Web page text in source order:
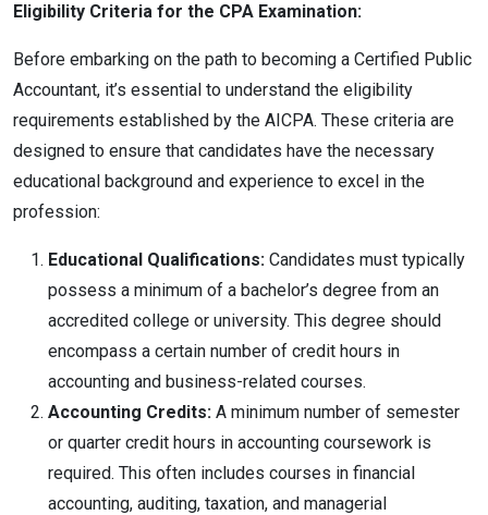
Eligibility Criteria for the CPA Examination:
Before embarking on the path to becoming a Certified Public
Accountant, it’s essential to understand the eligibility
requirements established by the AICPA. These criteria are
designed to ensure that candidates have the necessary
educational background and experience to excel in the
profession:
Educational Qualifications: Candidates must typically
possess a minimum of a bachelor’s degree from an
accredited college or university. This degree should
encompass a certain number of credit hours in
accounting and business-related courses.
Accounting Credits: A minimum number of semester
or quarter credit hours in accounting coursework is
required. This often includes courses in financial
accounting, auditing, taxation, and managerial